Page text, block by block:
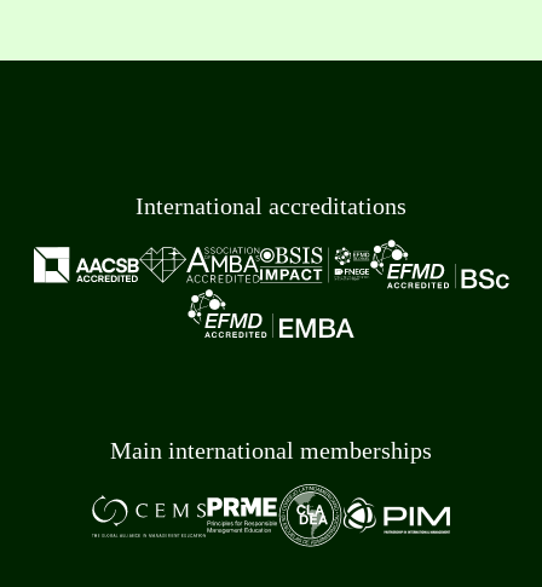
International accreditations
Main international memberships